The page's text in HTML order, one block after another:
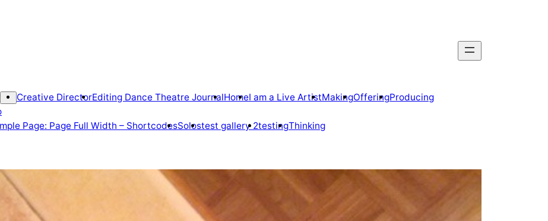
Creative DirectorEditing Dance Theatre JournalHomeI am a Live ArtistMakingOfferingProducing
Page: Page Full Width – ShortcodesSolostest gallery 2testingThinking